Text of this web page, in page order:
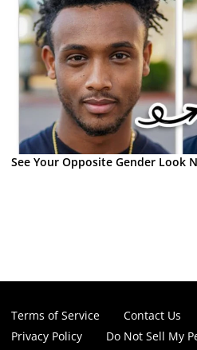
See Your Opposite Gender Look
Terms of Service Contact Us
Privacy Policy
Do Not Sell My